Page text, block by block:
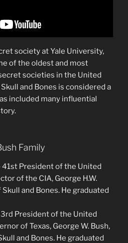
society at Yale University,
of the oldest and most
societies in the United
and Bones is considered a
included many influential
Family
41st President of the United
of the CIA, George H.W.
and Bones. He graduated
President of the United
of Texas, George W. Bush,
and Bones. He graduated